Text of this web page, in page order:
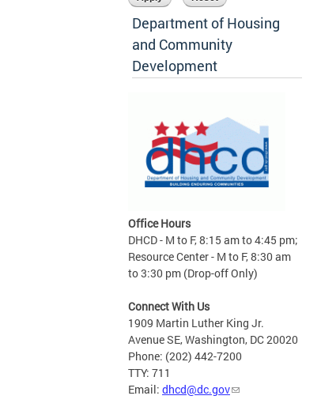
Department of Housing
and Community
Development
Office Hours
DHCD - M to F, 8:15 am to 4:45 pm;
Resource Center - M to F, 8:30 am
to 3:30 pm (Drop-off Only)
Connect With Us
1909 Martin Luther King Jr.
Avenue SE, Washington, DC 20020
Phone: (202) 442-7200
TTY: 711
Email: dhcd@dc.gov